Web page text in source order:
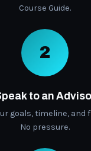
Course Guide.
2
to an
goals, timeline, and
No pressure.